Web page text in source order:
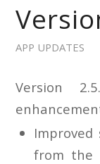
APP UPDATES
Version
from the